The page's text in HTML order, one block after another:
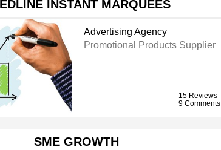
INSTANT MARQUEES
Advertising Agency
Promotional Products Supplier
15 Reviews
9 Comments
SME GROWTH